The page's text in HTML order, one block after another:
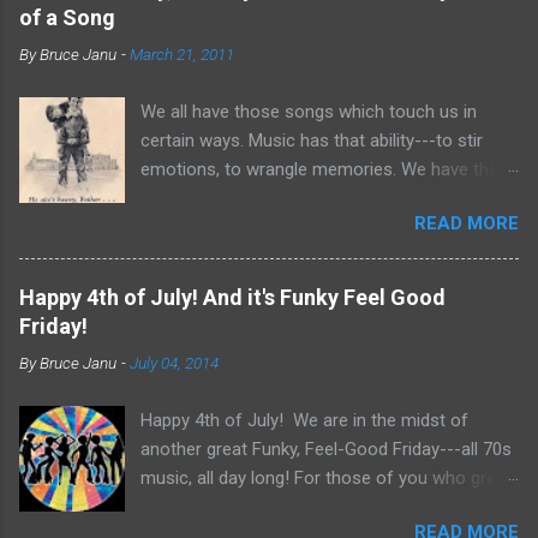
of a Song
ByBruce Janu -March 21, 2011
We all have those songs which touch us in
certain ways. Music has that ability---to stir
emotions, to wrangle memories. We have the
they do within us. For me, no song is more
poignant and powerful than “He Ain’t Heavy,
He’s My Brother.” The song was written by
Bobby Scott and Bob Russell, their only
of cancer at the time and his lyrics for this
origin of the phrase is unknown, but it did
appear as the title of an article in Kiwanis
magazine in 1924 and then later became the
READ MORE
Happy 4th of July! And it's Funky Feel Good
Friday!
ByBruce Janu -July 04, 2014
Happy 4th of July! We are in the midst of
another great Funky, Feel-Good Friday---all 70s
music, all day long! For those of you who grew
READ MORE